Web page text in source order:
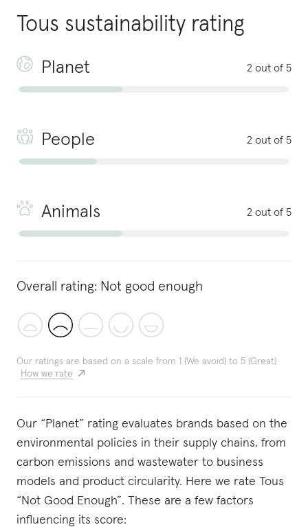
Tous sustainability rating
Planet 2 out of 5
People 2 out of 5
Animals 2 out of 5
Overall rating: Not good enough
Our ratings are based on a scale from 1 (We avoid) to 5 (Great)
How we rate
Our “Planet” rating evaluates brands based on the
environmental policies in their supply chains, from
carbon emissions and wastewater to business
models and product circularity. Here we rate Tous
“Not Good Enough”. These are a few factors
influencing its score: